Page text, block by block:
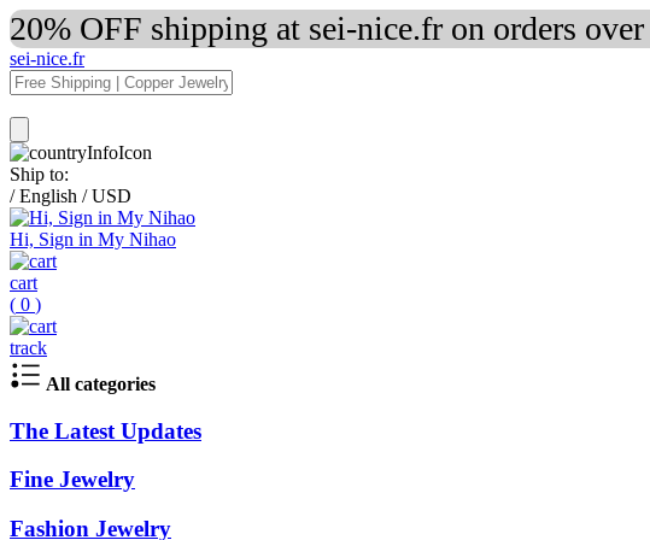
20% OFF shipping at sei-nice.fr on orders
sei-nice.fr
Ship to:
/ English / USD
Hi, Sign in My Nihao
cart
( 0 )
track
All categories
The Latest Updates
Fine Jewelry
Fashion Jewelry